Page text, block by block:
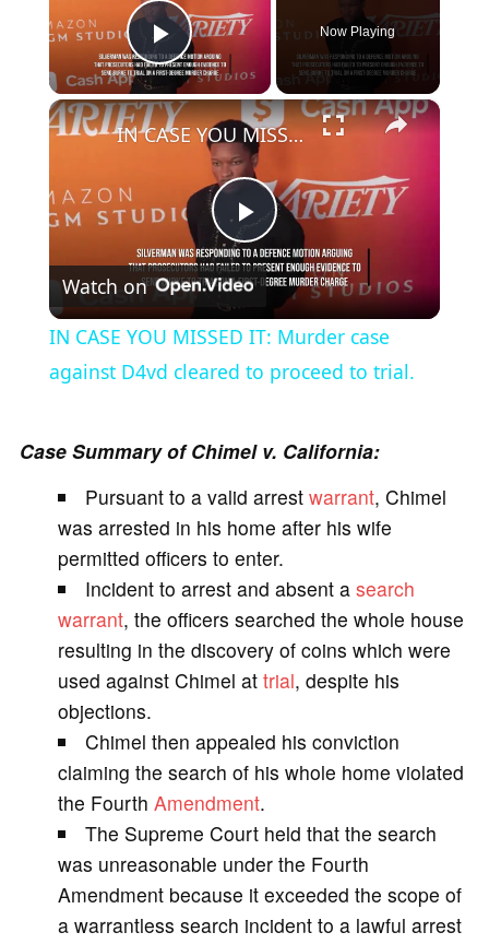
Play Video
Now Playing
×
P
a
y
V
i
d
e
o
IN CASE YOU MISSED IT: Murder case against D4vd cleared to proceed to trial.
Watch on
IN CASE YOU MISSED IT: Murder case
against D4vd cleared to proceed to trial.
Case Summary of Chimel v. California:
Pursuant to a valid arrestwarrant, Chimel
was arrested in his home after his wife
permitted officers to enter.
Incident to arrest and absent asearch
warrant, the officers searched the whole house
resulting in the discovery of coins which were
used against Chimel at trial, despite his
objections.
Chimel then appealed his conviction
claiming the search of his whole home violated
the Fourth Amendment.
The Supreme Court held that the search
was unreasonable under the Fourth
Amendment because it exceeded the scope of
a warrantless search incident to a lawful arrest